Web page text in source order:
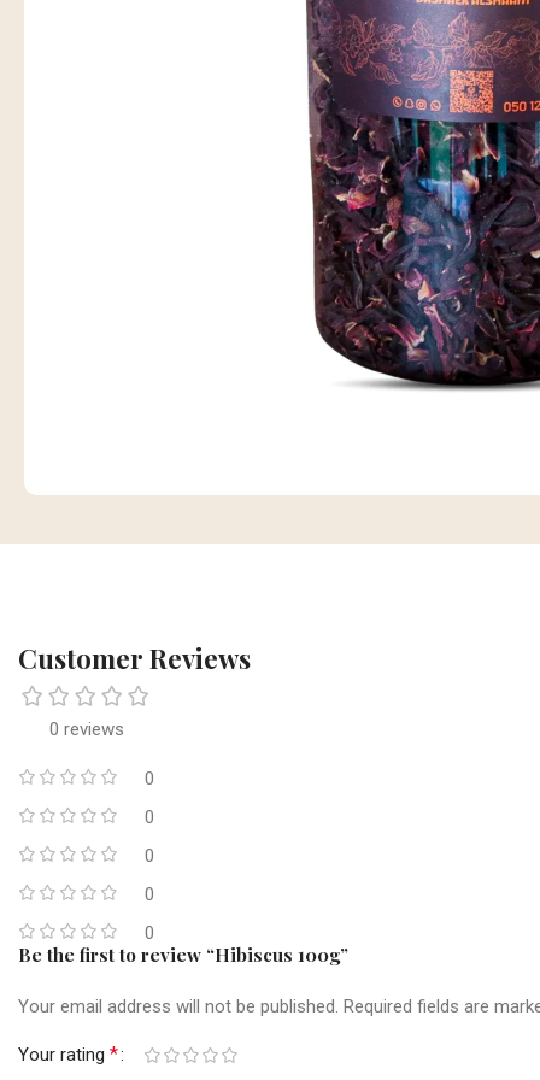
Customer Reviews
0 reviews
0
0
0
0
0
Be the first to review “Hibiscus 100g”
Your email address will not be published. Required fields are
Your rating *